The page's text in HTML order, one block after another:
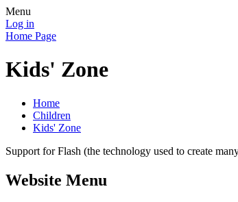
Menu
Log in
Home Page
Kids' Zone
Home
Children
Kids' Zone
Support for Flash (the technology used to create
Website Menu